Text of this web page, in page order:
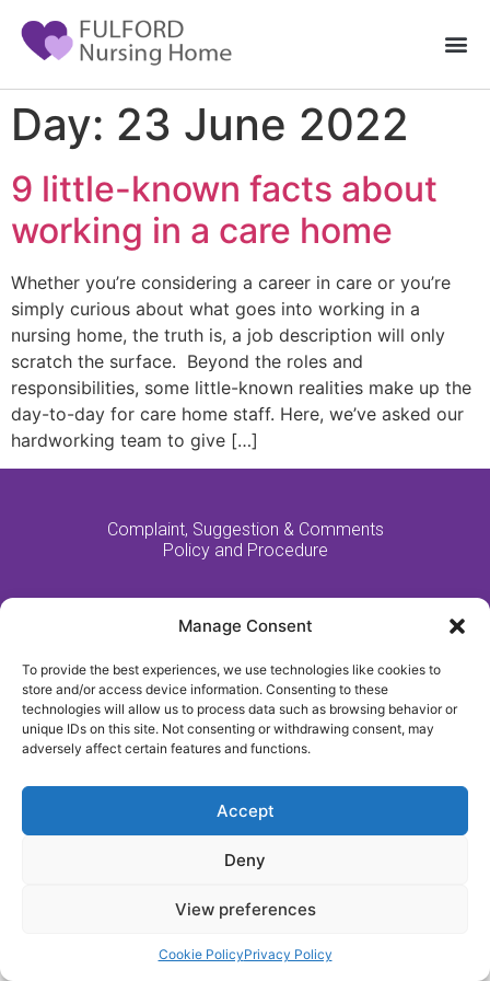
Manage Consent
To provide the best experiences, we use technologies like cookies to
store and/or access device information. Consenting to these
technologies will allow us to process data such as browsing behavior or
unique IDs on this site. Not consenting or withdrawing consent, may
adversely affect certain features and functions.
Accept
Deny
View preferences
Cookie PolicyPrivacy Policy
Day: 23 June 2022
9 little-known facts about
working in a care home
Whether you’re considering a career in care or you’re
simply curious about what goes into working in a
nursing home, the truth is, a job description will only
scratch the surface. Beyond the roles and
responsibilities, some little-known realities make up the
day-to-day for care home staff. Here, we’ve asked our
hardworking team to give […]
Complaint, Suggestion & Comments
Policy and Procedure
Website Made By MM:Growth
2021 - All Rights Reserved - Fulford Nursing Home